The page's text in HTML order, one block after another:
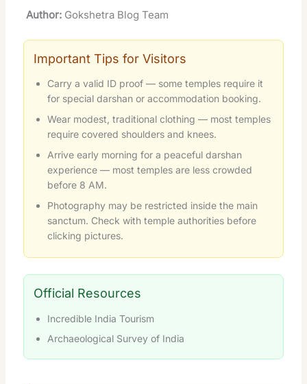
Author: Gokshetra Blog Team
Important Tips for Visitors
Carry a valid ID proof — some temples require it
for special darshan or accommodation booking.
Wear modest, traditional clothing — most temples
require covered shoulders and knees.
Arrive early morning for a peaceful darshan
experience — most temples are less crowded
before 8 AM.
Photography may be restricted inside the main
sanctum. Check with temple authorities before
clicking pictures.
Official Resources
Incredible India Tourism
Archaeological Survey of India